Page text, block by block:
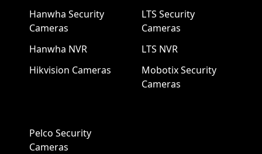
Hanwha Security
Cameras
Hanwha NVR
Hikvision Cameras
LTS Security
Cameras
LTS NVR
Mobotix Security
Cameras
Pelco Security
Cameras